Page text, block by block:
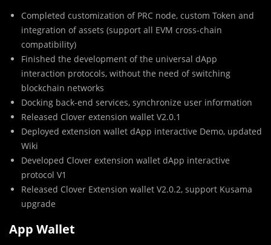
Completed customization of PRC node, custom Token and
integration of assets (support all EVM cross-chain
compatibility)
Finished the development of the universal dApp
interaction protocols, without the need of switching
blockchain networks
Docking back-end services, synchronize user information
Released Clover extension wallet V2.0.1
Deployed extension wallet dApp interactive Demo, updated
Wiki
Developed Clover extension wallet dApp interactive
protocol V1
Released Clover Extension wallet V2.0.2, support Kusama
upgrade
App Wallet